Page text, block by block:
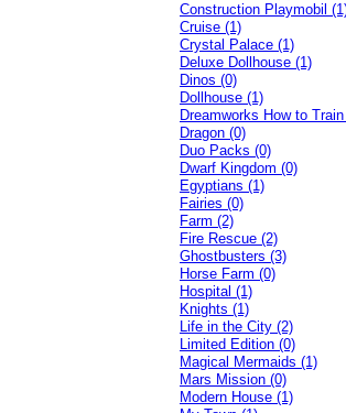
Construction Playmobil
Cruise (1)
Crystal Palace (1)
Deluxe Dollhouse (1)
Dinos (0)
Dollhouse (1)
Dreamworks How to
Dragon (0)
Duo Packs (0)
Dwarf Kingdom (0)
Egyptians (1)
Fairies (0)
Farm (2)
Fire Rescue (2)
Ghostbusters (3)
Horse Farm (0)
Hospital (1)
Knights (1)
Life in the City (2)
Limited Edition (0)
Magical Mermaids (1)
Mars Mission (0)
Modern House (1)